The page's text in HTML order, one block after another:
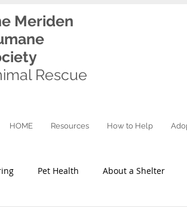
Meriden
Rescue
HOME Resources How to Help
Pet Health About a Shelter